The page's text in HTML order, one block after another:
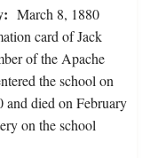
March 8, 1880
card of Jack
of the Apache
the school on
and died on February
on the school